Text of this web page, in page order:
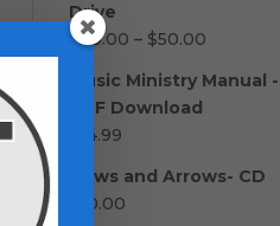
Drive
$40.00 – $50.00Price
$40.00
Music Ministry Manual -
PDF Download
14.99
Bows and Arrows- CD
10.00